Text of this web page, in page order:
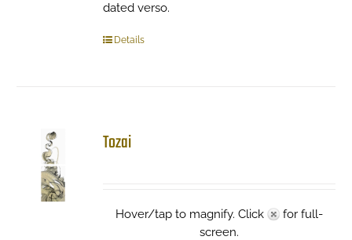
dated verso.
Details
Tozai
Hover/tap to magnify. Click
for full-
screen.